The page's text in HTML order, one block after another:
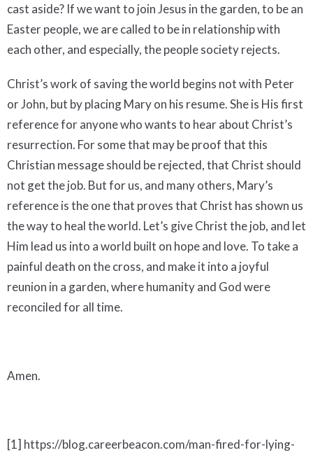
cast aside? If we want to join Jesus in the garden, to be an
Easter people, we are called to be in relationship with
each other, and especially, the people society rejects.
Christ’s work of saving the world begins not with Peter
or John, but by placing Mary on his resume. She is His first
reference for anyone who wants to hear about Christ’s
resurrection. For some that may be proof that this
Christian message should be rejected, that Christ should
not get the job. But for us, and many others, Mary’s
reference is the one that proves that Christ has shown us
the way to heal the world. Let’s give Christ the job, and let
Him lead us into a world built on hope and love. To take a
painful death on the cross, and make it into a joyful
reunion in a garden, where humanity and God were
reconciled for all time.
Amen.
[1] https://blog.careerbeacon.com/man-fired-for-lying-